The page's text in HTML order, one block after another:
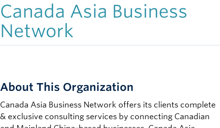
Canada Asia Business
Network
About This Organization
Canada Asia Business Network offers its clients complete
& exclusive consulting services by connecting Canadian